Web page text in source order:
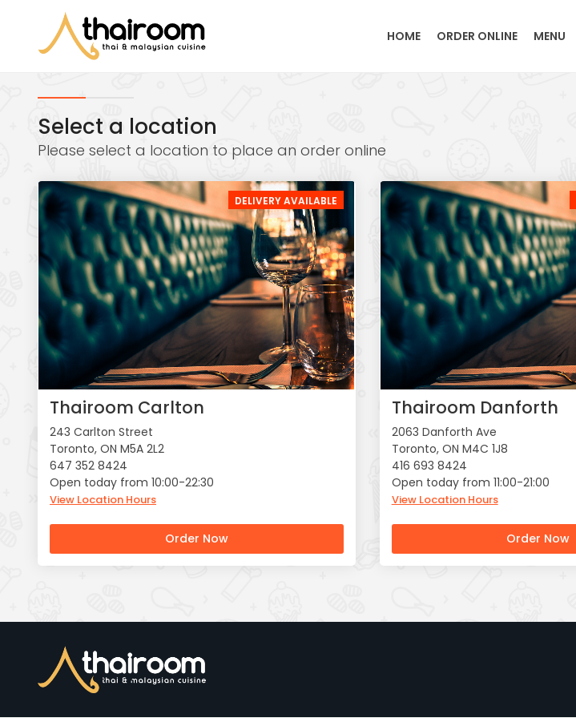
HOME ORDER ONLINE MENU
Select a location
Please select a location to place an order online
DELIVERY AVAILABLE
Thairoom Carlton
243 Carlton Street
Toronto, ON M5A 2L2
647 352 8424
Open today from 10:00-22:30
View Location Hours
Order Now
Thairoom Danforth
2063 Danforth Ave
Toronto, ON M4C 1J8
416 693 8424
Open today from 11:00-21:00
View Location Hours
Order Now